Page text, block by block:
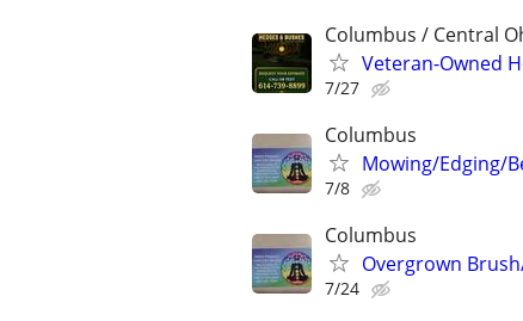
Columbus / Central
Veteran-Owned
7/27
Columbus
Mowing/Edging/
7/8
Columbus
Overgrown
7/24